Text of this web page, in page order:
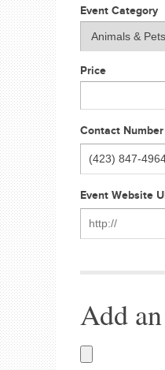
Event Category
Price
Contact Number
Event Website
Add